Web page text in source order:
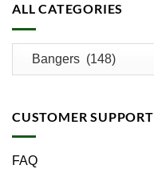
ALL CATEGORIES
CUSTOMER SUPPORT
FAQ